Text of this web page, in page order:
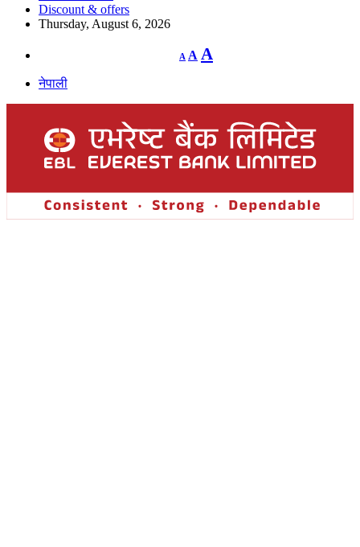
Discount & offers
Thursday, August 6, 2026
A
Decrease
font
A Reset
font
A
नेपाली